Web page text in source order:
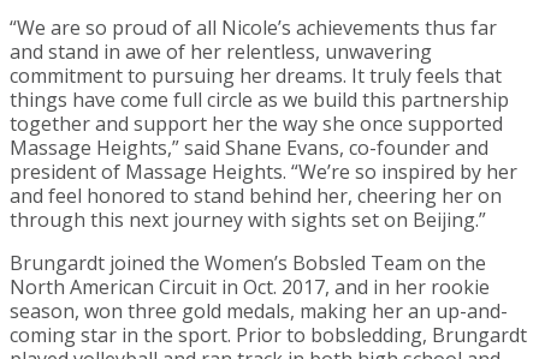
“We are so proud of all Nicole’s achievements thus far
and stand in awe of her relentless, unwavering
commitment to pursuing her dreams. It truly feels that
things have come full circle as we build this partnership
together and support her the way she once supported
Massage Heights,” said Shane Evans, co-founder and
president of Massage Heights. “We’re so inspired by her
and feel honored to stand behind her, cheering her on
through this next journey with sights set on Beijing.”
Brungardt joined the Women’s Bobsled Team on the
North American Circuit in Oct. 2017, and in her rookie
season, won three gold medals, making her an up-and-
coming star in the sport. Prior to bobsledding, Brungardt